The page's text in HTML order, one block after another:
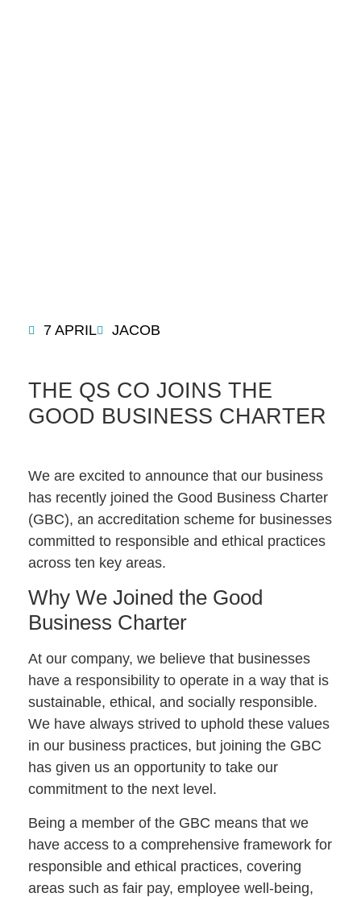
7 APRIL JACOB
THE QS CO JOINS THE
GOOD BUSINESS CHARTER
We are excited to announce that our business
has recently joined the Good Business Charter
(GBC), an accreditation scheme for businesses
committed to responsible and ethical practices
across ten key areas.
Why We Joined the Good
Business Charter
At our company, we believe that businesses
have a responsibility to operate in a way that is
sustainable, ethical, and socially responsible.
We have always strived to uphold these values
in our business practices, but joining the GBC
has given us an opportunity to take our
commitment to the next level.
Being a member of the GBC means that we
have access to a comprehensive framework for
responsible and ethical practices, covering
areas such as fair pay, employee well-being,